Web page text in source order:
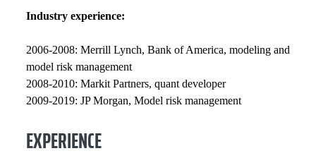
Industry experience:
2006-2008: Merrill Lynch, Bank of America, modeling and
model risk management
2008-2010: Markit Partners, quant developer
2009-2019: JP Morgan, Model risk management
EXPERIENCE